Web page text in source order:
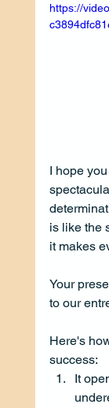
https://
I hope
is like the
it makes
Your
to our
Here's
success:
It